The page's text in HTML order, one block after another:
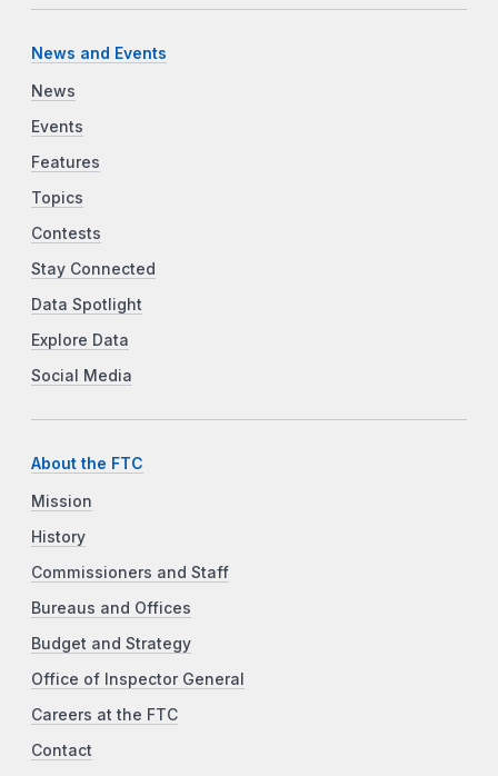
News and Events
News
Events
Features
Topics
Contests
Stay Connected
Data Spotlight
Explore Data
Social Media
About the FTC
Mission
History
Commissioners and Staff
Bureaus and Offices
Budget and Strategy
Office of Inspector General
Careers at the FTC
Contact